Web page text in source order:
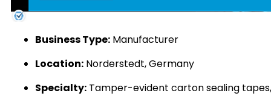
Business Type: Manufacturer
Location: Norderstedt, Germany
Specialty: Tamper-evident carton sealing